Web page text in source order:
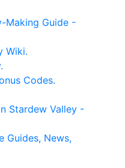
Making Guide -
Wiki.
Codes.
Stardew Valley -
Guides, News,